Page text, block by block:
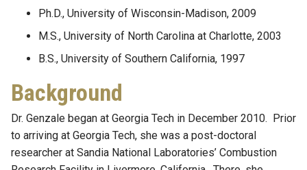
Ph.D., University of Wisconsin-Madison, 2009
M.S., University of North Carolina at Charlotte, 2003
B.S., University of Southern California, 1997
Background
Dr. Genzale began at Georgia Tech in December 2010. Prior
to arriving at Georgia Tech, she was a post-doctoral
researcher at Sandia National Laboratories’ Combustion